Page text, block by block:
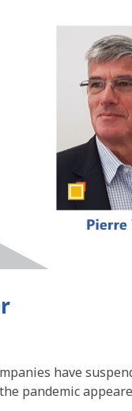
have
pandemic